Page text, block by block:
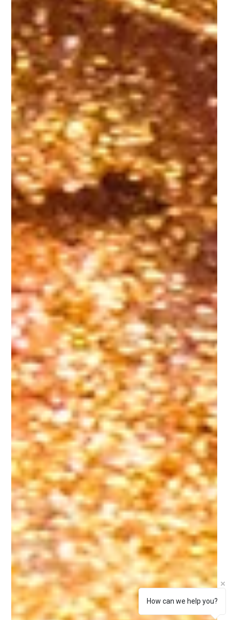
How can we help you?